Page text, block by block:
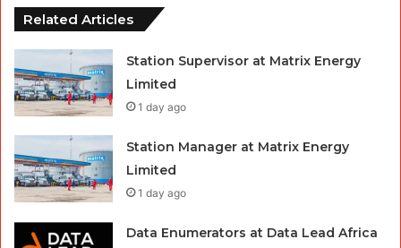
Related Articles
Station Supervisor at Matrix Energy
Limited
1 day ago
Station Manager at Matrix Energy
Limited
1 day ago
Data Enumerators at Data Lead Africa